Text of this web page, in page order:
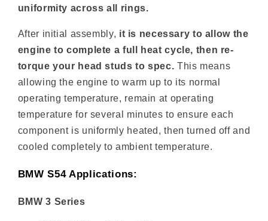
uniformity across all rings.
After initial assembly, it is necessary to allow the
engine to complete a full heat cycle, then re-
torque your head studs to spec. This means
allowing the engine to warm up to its normal
operating temperature, remain at operating
temperature for several minutes to ensure each
component is uniformly heated, then turned off and
cooled completely to ambient temperature.
BMW S54 Applications:
BMW 3 Series